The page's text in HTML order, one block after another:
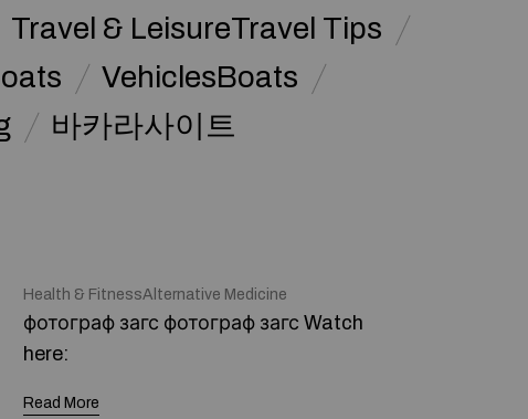
Travel & LeisureTravel Tips
VehiclesBoats
바카라사이트
Health & FitnessAlternative Medicine
фотограф загс фотограф загс Watch
here:
Read More